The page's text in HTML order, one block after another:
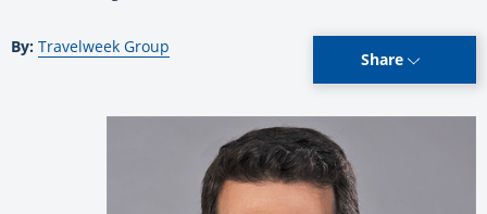
By: Travelweek Group
Share